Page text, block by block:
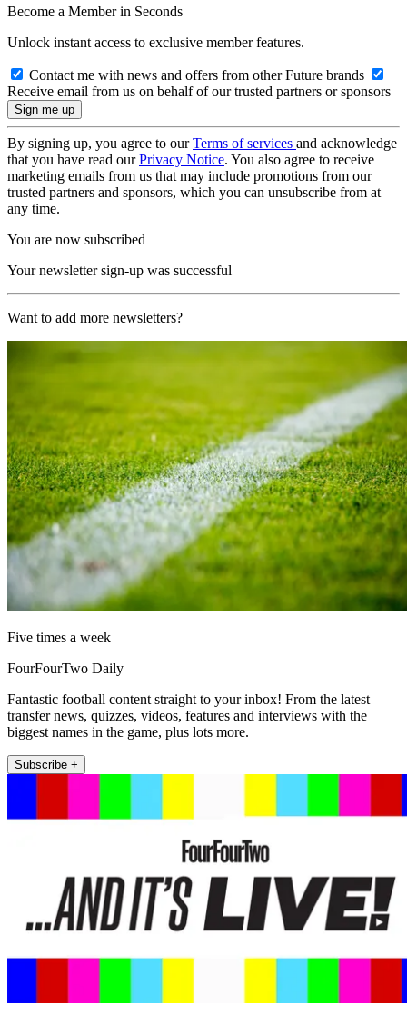
Become a Member in Seconds
Unlock instant access to exclusive member features.
Contact me with news and offers from other Future brands
Receive email from us on behalf of our trusted partners or sponsors
By signing up, you agree to ourTerms of services and acknowledge
that you have read ourPrivacy Notice. You also agree to receive
marketing emails from us that may include promotions from our
trusted partners and sponsors, which you can unsubscribe from at
any time.
You are now subscribed
Your newsletter sign-up was successful
Want to add more newsletters?
Five times a week
FourFourTwo Daily
Fantastic football content straight to your inbox! From the latest
transfer news, quizzes, videos, features and interviews with the
biggest names in the game, plus lots more.
Subscribe +